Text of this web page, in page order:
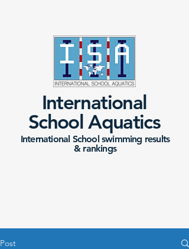
International
School Aquatics
International School swimming results
& rankings
Post